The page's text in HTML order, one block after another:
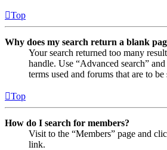
Top
Why does my search return a blank
Your search returned too many
handle. Use “Advanced search”
terms used and forums that are to be
Top
How do I search for members?
Visit to the “Members” page and
link.